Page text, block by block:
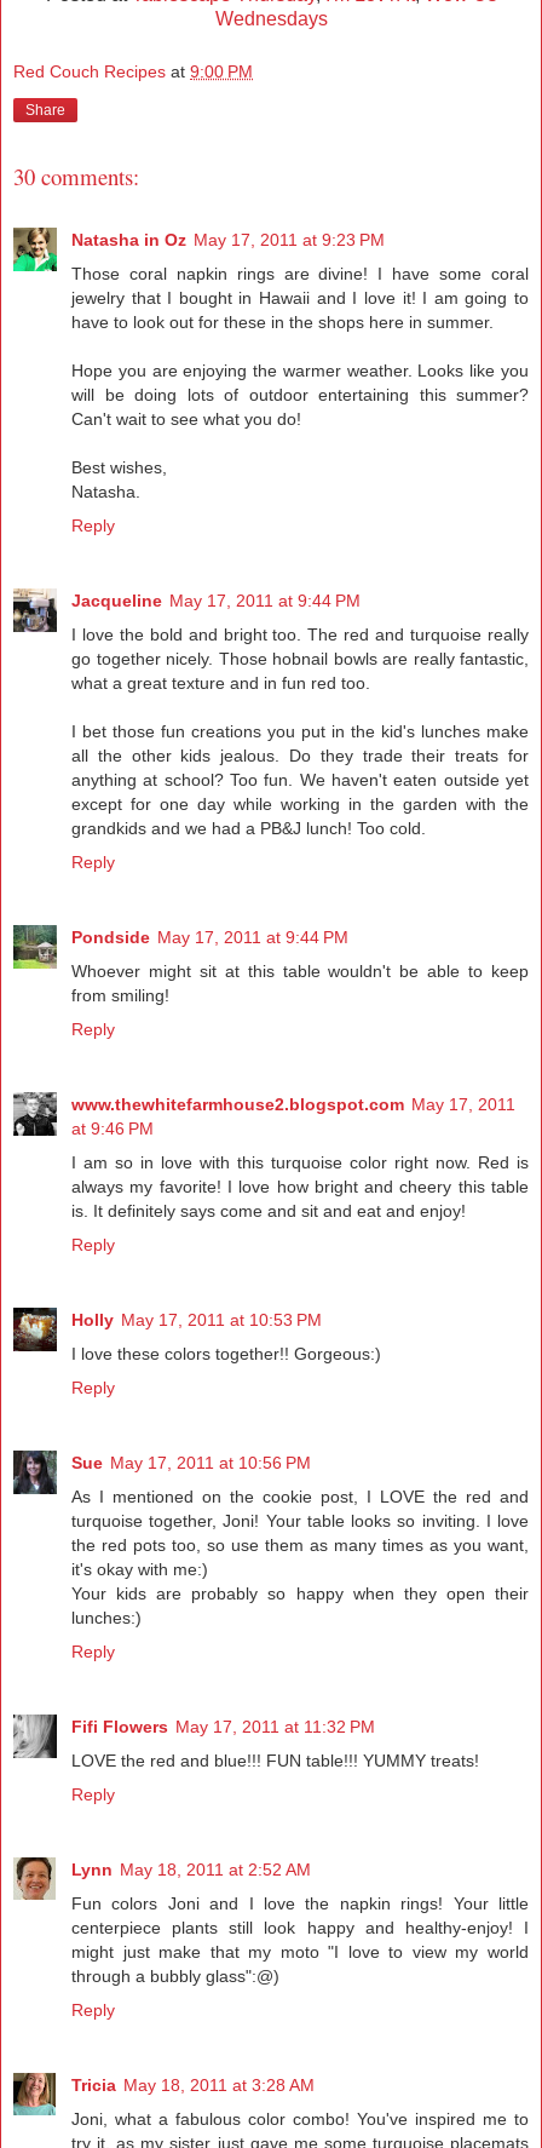
Wednesdays
Red Couch Recipes at 9:00 PM
Share
30 comments:
Natasha in Oz May 17, 2011 at 9:23 PM
Those coral napkin rings are divine! I have some coral
jewelry that I bought in Hawaii and I love it! I am going to
have to look out for these in the shops here in summer.
Hope you are enjoying the warmer weather. Looks like you
will be doing lots of outdoor entertaining this summer?
Can't wait to see what you do!
Best wishes,
Natasha.
Reply
Jacqueline May 17, 2011 at 9:44 PM
I love the bold and bright too. The red and turquoise really
go together nicely. Those hobnail bowls are really fantastic,
what a great texture and in fun red too.
I bet those fun creations you put in the kid's lunches make
all the other kids jealous. Do they trade their treats for
anything at school? Too fun. We haven't eaten outside yet
except for one day while working in the garden with the
grandkids and we had a PB&J lunch! Too cold.
Reply
Pondside May 17, 2011 at 9:44 PM
Whoever might sit at this table wouldn't be able to keep
from smiling!
Reply
www.thewhitefarmhouse2.blogspot.com May 17, 2011
at 9:46 PM
I am so in love with this turquoise color right now. Red is
always my favorite! I love how bright and cheery this table
is. It definitely says come and sit and eat and enjoy!
Reply
Holly May 17, 2011 at 10:53 PM
I love these colors together!! Gorgeous:)
Reply
Sue May 17, 2011 at 10:56 PM
As I mentioned on the cookie post, I LOVE the red and
turquoise together, Joni! Your table looks so inviting. I love
the red pots too, so use them as many times as you want,
it's okay with me:)
Your kids are probably so happy when they open their
lunches:)
Reply
Fifi Flowers May 17, 2011 at 11:32 PM
LOVE the red and blue!!! FUN table!!! YUMMY treats!
Reply
Lynn May 18, 2011 at 2:52 AM
Fun colors Joni and I love the napkin rings! Your little
centerpiece plants still look happy and healthy-enjoy! I
might just make that my moto "I love to view my world
through a bubbly glass":@)
Reply
Tricia May 18, 2011 at 3:28 AM
Joni, what a fabulous color combo! You've inspired me to
try it, as my sister just gave me some turquoise placemats